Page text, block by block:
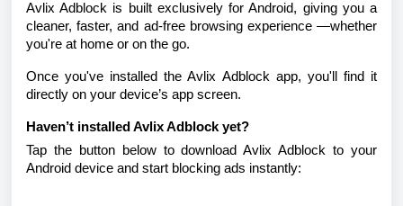
Avlix Adblock is built exclusively for Android, giving you a
cleaner, faster, and ad-free browsing experience —whether
you're at home or on the go.
Once you've installed the Avlix Adblock app, you'll find it
directly on your device’s app screen.
Haven’t installed Avlix Adblock yet?
Tap the button below to download Avlix Adblock to your
Android device and start blocking ads instantly: